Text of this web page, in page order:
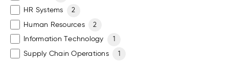
HR Systems 2
Human Resources 2
Information Technology
Supply Chain Operations 1